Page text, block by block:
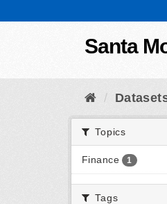
Santa
Topics
Finance 1
Tags